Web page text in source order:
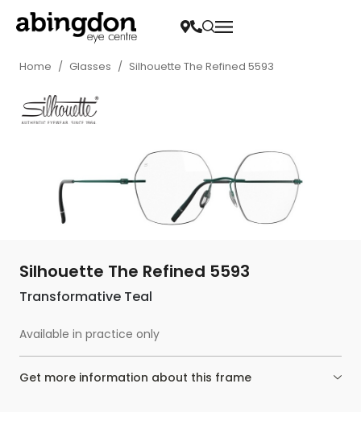
Home / Glasses / Silhouette The Refined 5593
Silhouette The Refined 5593
Transformative Teal
Available in practice only
Get more information about this frame